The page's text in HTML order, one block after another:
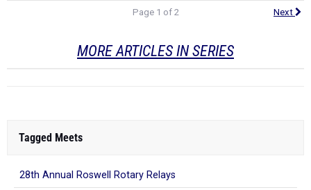
Page 1 of 2 Next
MORE ARTICLES IN SERIES
Tagged Meets
28th Annual Roswell Rotary Relays